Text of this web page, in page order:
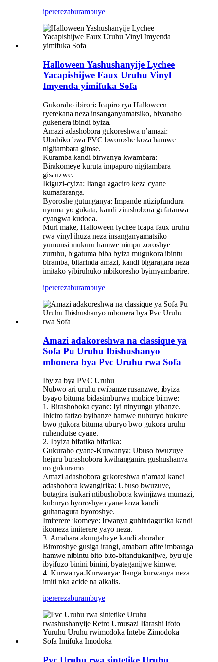
ipererezaburambuye
Halloween Yashushanyije Lychee
Yacapishijwe Faux Uruhu Vinyl
Imyenda yimifuka Sofa
Gukoraho ibirori: Icapiro rya Halloween
ryerekana neza insanganyamatsiko, bivanaho
gukenera ibindi byiza.
Amazi adashobora gukoreshwa n’amazi:
Ububiko bwa PVC bworoshe koza hamwe
nigitambara gitose.
Kuramba kandi birwanya kwambara:
Birakomeye kuruta impapuro nigitambara
gisanzwe.
Ikiguzi-cyiza: Itanga agaciro keza cyane
kumafaranga.
Byoroshe gutunganya: Impande ntizipfundura
nyuma yo gukata, kandi zirashobora gufatanwa
cyangwa kudoda.
Muri make, Halloween lychee icapa faux uruhu
rwa vinyl ihuza neza insanganyamatsiko
yumunsi mukuru hamwe nimpu zoroshye
zuruhu, bigatuma biba byiza mugukora ibintu
biramba, bitarinda amazi, kandi bigaragara neza
imitako yibiruhuko nibikoresho byimyambarire.
ipererezaburambuye
Amazi adakoreshwa na classique ya
Sofa Pu Uruhu Ibishushanyo
mbonera bya Pvc Uruhu rwa Sofa
Ibyiza bya PVC Uruhu
Nubwo ari uruhu rwibanze rusanzwe, ibyiza
byayo bituma bidasimburwa mubice bimwe:
1. Birashoboka cyane: Iyi ninyungu yibanze.
Ibiciro fatizo byibanze hamwe nuburyo bukuze
bwo gukora bituma uburyo bwo gukora uruhu
ruhendutse cyane.
2. Ibyiza bifatika bifatika:
Gukuraho cyane-Kurwanya: Ubuso bwuzuye
hejuru burashobora kwihanganira gushushanya
no gukuramo.
Amazi adashobora gukoreshwa n’amazi kandi
adashobora kwangirika: Ubuso bwuzuye,
butagira isukari ntibushobora kwinjizwa mumazi,
kuburyo byoroshye cyane koza kandi
guhanagura byoroshye.
Imiterere ikomeye: Irwanya guhindagurika kandi
ikomeza imiterere yayo neza.
3. Amabara akungahaye kandi ahoraho:
Biroroshye gusiga irangi, amabara afite imbaraga
hamwe nibintu bito bito-bitandukanijwe, byujuje
ibyifuzo binini binini, byateganijwe kimwe.
4. Kurwanya-Kurwanya: Itanga kurwanya neza
imiti nka acide na alkalis.
ipererezaburambuye
Pvc Uruhu rwa sintetike Uruhu